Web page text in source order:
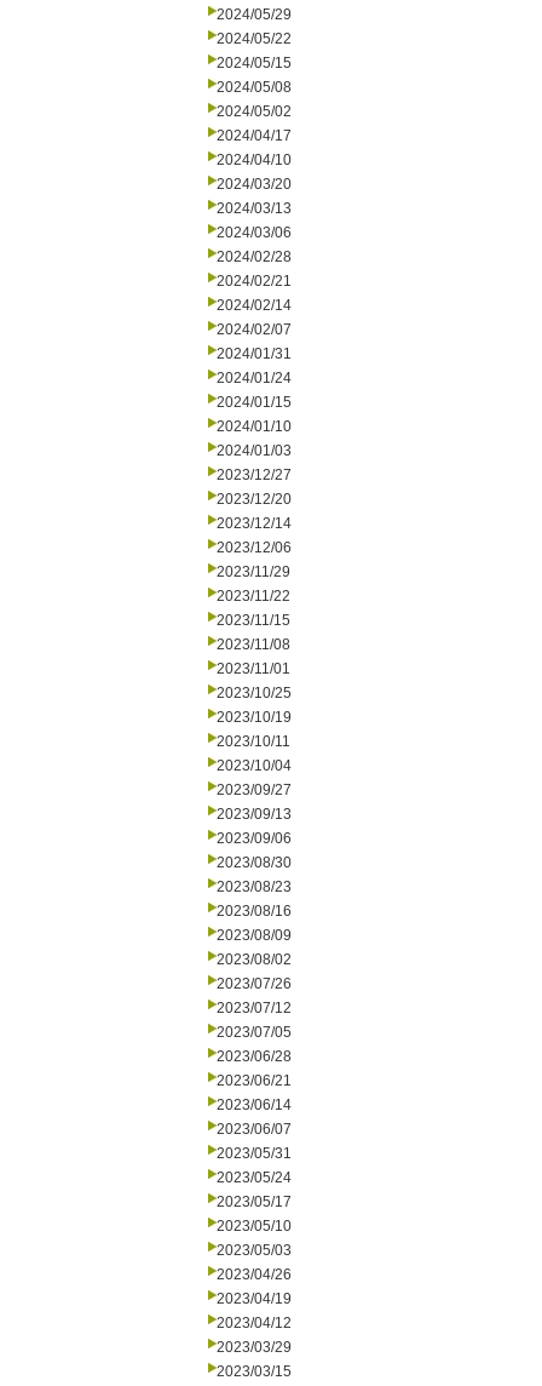
2024/05/29
2024/05/22
2024/05/15
2024/05/08
2024/05/02
2024/04/17
2024/04/10
2024/03/20
2024/03/13
2024/03/06
2024/02/28
2024/02/21
2024/02/14
2024/02/07
2024/01/31
2024/01/24
2024/01/15
2024/01/10
2024/01/03
2023/12/27
2023/12/20
2023/12/14
2023/12/06
2023/11/29
2023/11/22
2023/11/15
2023/11/08
2023/11/01
2023/10/25
2023/10/19
2023/10/11
2023/10/04
2023/09/27
2023/09/13
2023/09/06
2023/08/30
2023/08/23
2023/08/16
2023/08/09
2023/08/02
2023/07/26
2023/07/12
2023/07/05
2023/06/28
2023/06/21
2023/06/14
2023/06/07
2023/05/31
2023/05/24
2023/05/17
2023/05/10
2023/05/03
2023/04/26
2023/04/19
2023/04/12
2023/03/29
2023/03/15